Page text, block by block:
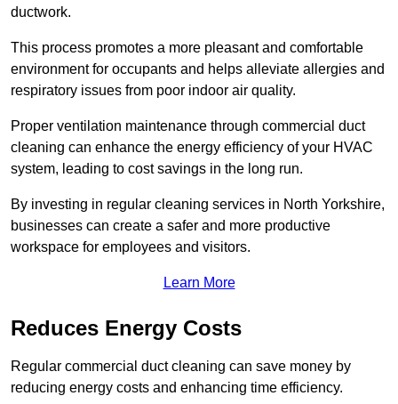
ductwork.
This process promotes a more pleasant and comfortable
environment for occupants and helps alleviate allergies and
respiratory issues from poor indoor air quality.
Proper ventilation maintenance through commercial duct
cleaning can enhance the energy efficiency of your HVAC
system, leading to cost savings in the long run.
By investing in regular cleaning services in North Yorkshire,
businesses can create a safer and more productive
workspace for employees and visitors.
Learn More
Reduces Energy Costs
Regular commercial duct cleaning can save money by
reducing energy costs and enhancing time efficiency.